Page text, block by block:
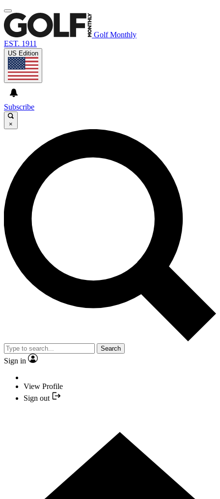
Golf Monthly
EST. 1911
US Edition
Subscribe
×
Search
Sign in
View Profile
Sign out